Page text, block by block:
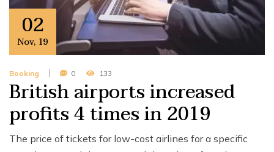
02
Nov, 19
Booking 0 133
British airports increased
profits 4 times in 2019
The price of tickets for low-cost airlines for a specific